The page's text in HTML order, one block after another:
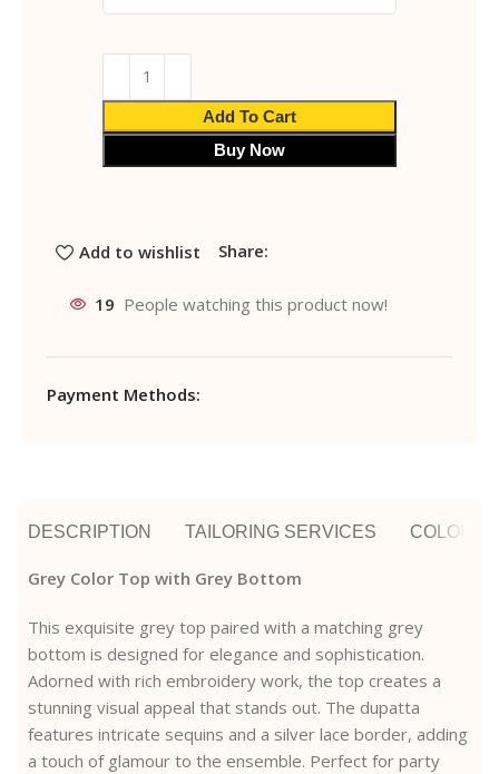
Add To Cart
Buy Now
Add to wishlist Share:
19 People watching this product now!
Payment Methods:
DESCRIPTION TAILORING SERVICES COLOR
Grey Color Top with Grey Bottom
This exquisite grey top paired with a matching grey
bottom is designed for elegance and sophistication.
Adorned with rich embroidery work, the top creates a
stunning visual appeal that stands out. The dupatta
features intricate sequins and a silver lace border, adding
a touch of glamour to the ensemble. Perfect for party